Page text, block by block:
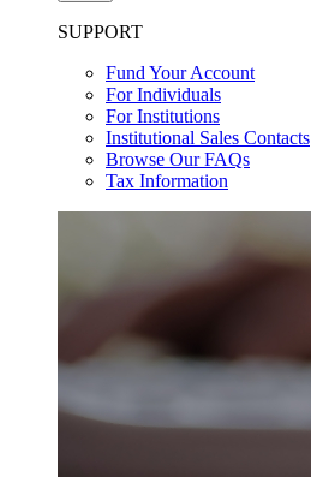
SUPPORT
Fund Your Account
For Individuals
For Institutions
Institutional Sales Contacts
Browse Our FAQs
Tax Information